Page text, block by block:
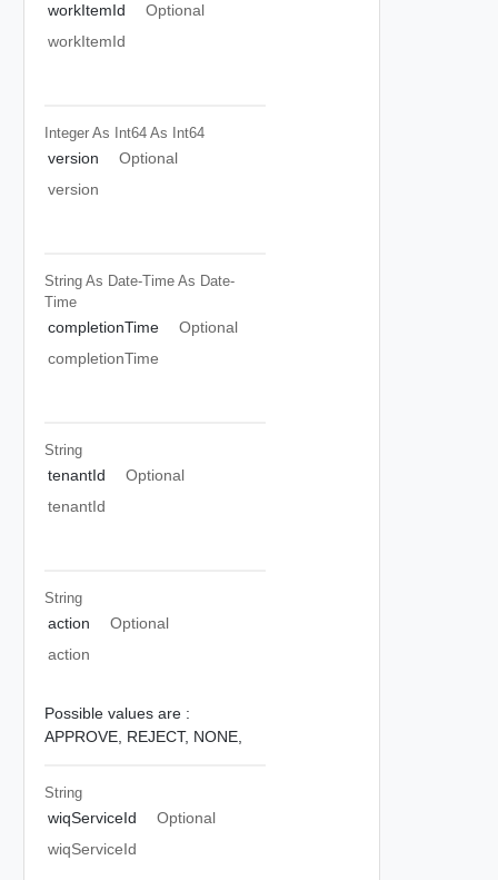
workItemId
Optional
workItemId
Integer As Int64 As Int64
version
Optional
version
String As Date-Time As Date-
Time
completionTime
Optional
completionTime
String
tenantId
Optional
tenantId
String
action
Optional
action
Possible values are :
APPROVE, REJECT, NONE,
String
wiqServiceId
Optional
wiqServiceId